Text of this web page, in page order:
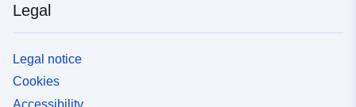
Legal
Legal notice
Cookies
Accessibility